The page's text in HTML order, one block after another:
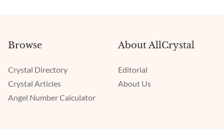
Browse
Crystal Directory
Crystal Articles
Angel Number Calculator
About AllCrystal
Editorial
About Us